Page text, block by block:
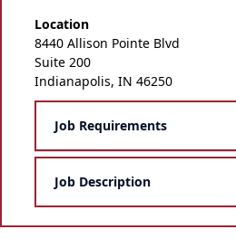
Location
8440 Allison Pointe Blvd
Suite 200
Indianapolis, IN 46250
Job Requirements
Job Description